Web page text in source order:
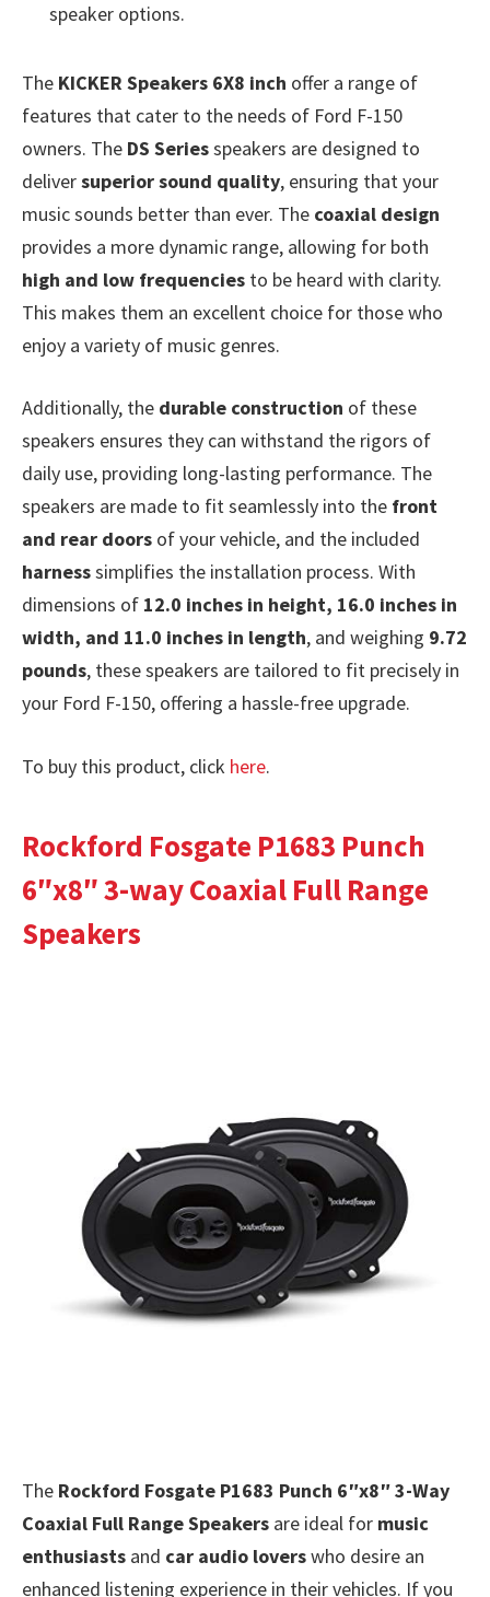
speaker options.
The KICKER Speakers 6X8 inch offer a range of
features that cater to the needs of Ford F-150
owners. The DS Seriesspeakers are designed to
deliversuperior sound quality, ensuring that your
music sounds better than ever. The coaxial design
provides a more dynamic range, allowing for both
high and low frequencies to be heard with clarity.
This makes them an excellent choice for those who
enjoy a variety of music genres.
Additionally, the durable construction of these
speakers ensures they can withstand the rigors of
daily use, providing long-lasting performance. The
speakers are made to fit seamlessly into the front
and rear doors of your vehicle, and the included
harnesssimplifies the installation process. With
dimensions of 12.0 inches in height, 16.0 inches in
width, and 11.0 inches in length, and weighing 9.72
pounds, these speakers are tailored to fit precisely in
your Ford F-150, offering a hassle-free upgrade.
To buy this product, click here.
Rockford Fosgate P1683 Punch
6″x8″ 3-way Coaxial Full Range
Speakers
The Rockford Fosgate P1683 Punch 6″x8″ 3-Way
Coaxial Full Range Speakers are ideal for music
enthusiasts and car audio loverswho desire an
enhanced listening experience in their vehicles. If you